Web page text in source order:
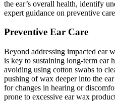
the ear’s overall health, identify
expert guidance on preventive
Preventive Ear Care
Beyond addressing impacted ear
is key to sustaining long-term ear
avoiding using cotton swabs to
pushing of wax deeper into the
for changes in hearing or
prone to excessive ear wax